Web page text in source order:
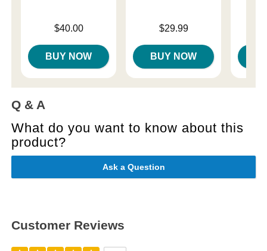
$40.00
BUY NOW
$29.99
BUY NOW
Q & A
What do you want to know about this
product?
Ask a Question
Customer Reviews